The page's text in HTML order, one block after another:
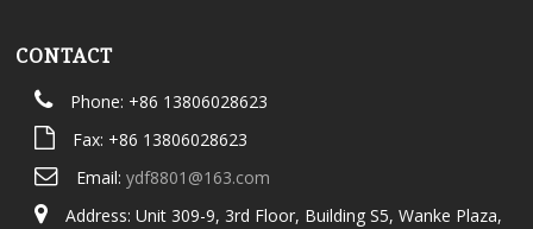
CONTACT
Phone: +86 13806028623
Fax: +86 13806028623
Email: ydf8801@163.com
Address: Unit 309-9, 3rd Floor, Building S5, Wanke Plaza,